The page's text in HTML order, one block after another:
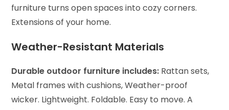
furniture turns open spaces into cozy corners.
Extensions of your home.
Weather-Resistant Materials
Durable outdoor furniture includes: Rattan sets,
Metal frames with cushions,Weather-proof
wicker. Lightweight. Foldable. Easy to move. A